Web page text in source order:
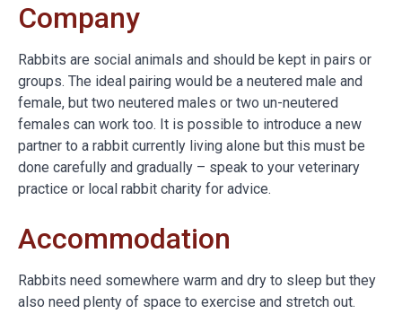
Company
Rabbits are social animals and should be kept in pairs or
groups. The ideal pairing would be a neutered male and
female, but two neutered males or two un-neutered
females can work too. It is possible to introduce a new
partner to a rabbit currently living alone but this must be
done carefully and gradually – speak to your veterinary
practice or local rabbit charity for advice.
Accommodation
Rabbits need somewhere warm and dry to sleep but they
also need plenty of space to exercise and stretch out.